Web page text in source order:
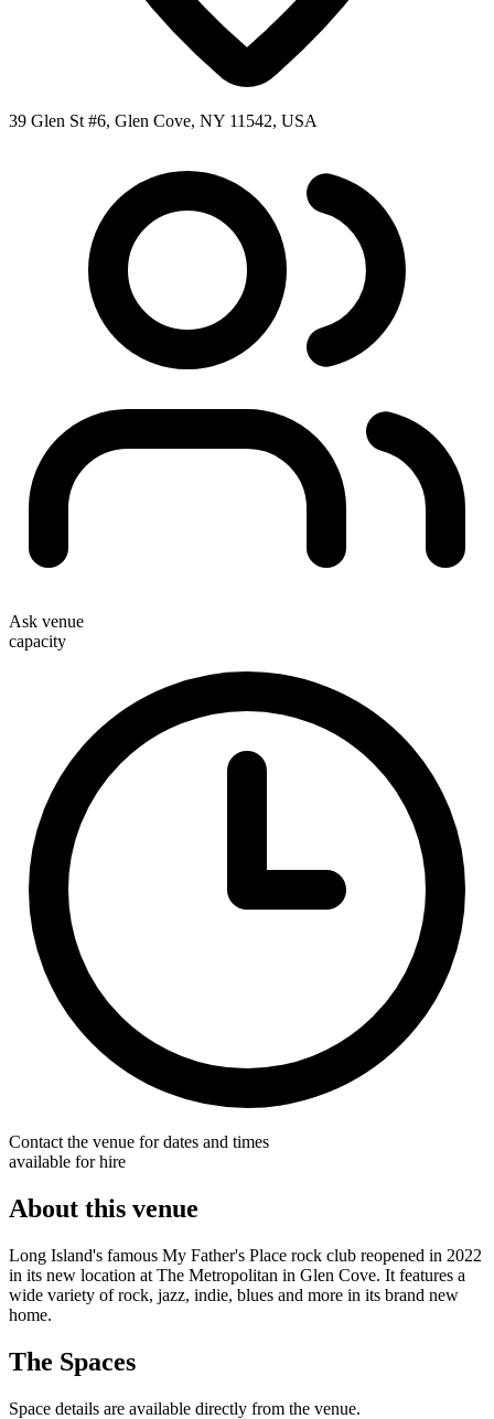
39 Glen St #6, Glen Cove, NY 11542, USA
Ask venue
capacity
Contact the venue for dates and times
available for hire
About this venue
Long Island's famous My Father's Place rock club reopened in 2022
in its new location at The Metropolitan in Glen Cove. It features a
wide variety of rock, jazz, indie, blues and more in its brand new
home.
The Spaces
Space details are available directly from the venue.